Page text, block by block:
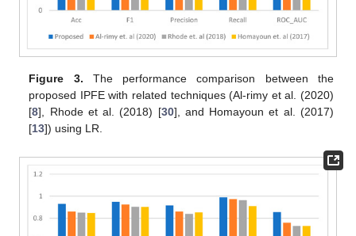
Figure 3. The performance comparison between the
proposed IPFE with related techniques (Al-rimy et al. (2020)
[8], Rhode et al. (2018) [30], and Homayoun et al. (2017)
[13]) using LR.